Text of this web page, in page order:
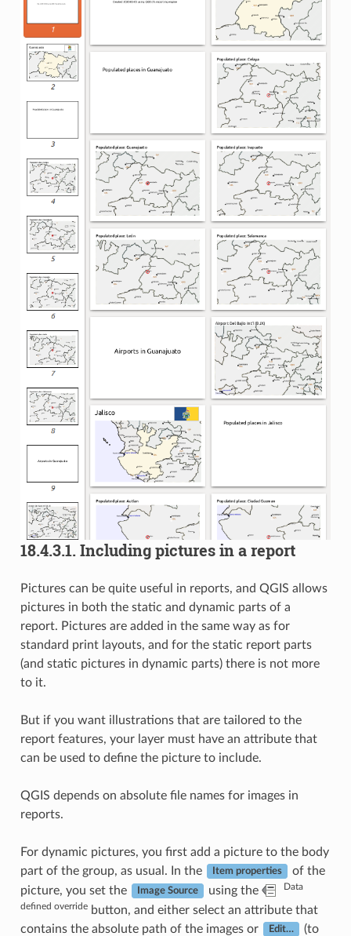
18.4.3.1. Including pictures in a report
Pictures can be quite useful in reports, and QGIS allows
pictures in both the static and dynamic parts of a
report. Pictures are added in the same way as for
standard print layouts, and for the static report parts
(and static pictures in dynamic parts) there is not more
to it.
But if you want illustrations that are tailored to the
report features, your layer must have an attribute that
can be used to define the picture to include.
QGIS depends on absolute file names for images in
reports.
For dynamic pictures, you first add a picture to the body
part of the group, as usual. In the
Item properties
of the
picture, you set the
Image Source using the Data
defined overridebutton, and either select an attribute that
contains the absolute path of the images or
Edit…
(to